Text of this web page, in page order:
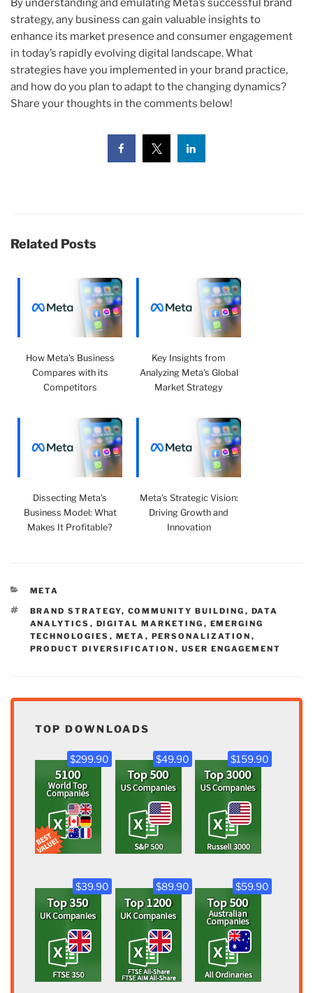
By understanding and emulating Meta’s successful brand
strategy, any business can gain valuable insights to
enhance its market presence and consumer engagement
in today’s rapidly evolving digital landscape. What
strategies have you implemented in your brand practice,
and how do you plan to adapt to the changing dynamics?
Share your thoughts in the comments below!
Related Posts
How Meta's Business
Compares with its
Competitors
Key Insights from
Analyzing Meta's Global
Market Strategy
Dissecting Meta's
Business Model: What
Makes It Profitable?
Meta's Strategic Vision:
Driving Growth and
Innovation
CATEGORIES
META
TAGS
BRAND STRATEGY, COMMUNITY BUILDING , DATA
ANALYTICS , DIGITAL MARKETING , EMERGING
TECHNOLOGIES , META , PERSONALIZATION ,
PRODUCT DIVERSIFICATION , USER ENGAGEMENT
TOP DOWNLOADS
$299.90 $49.90 $159.90
$39.90 $89.90 $59.90